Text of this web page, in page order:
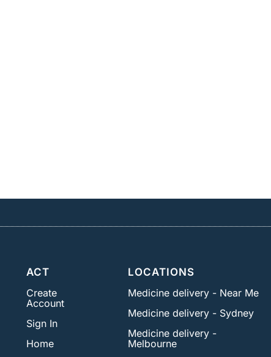
ACT
Create
Account
Sign In
Home
LOCATIONS
Medicine delivery - Near Me
Medicine delivery - Sydney
Medicine delivery -
Melbourne